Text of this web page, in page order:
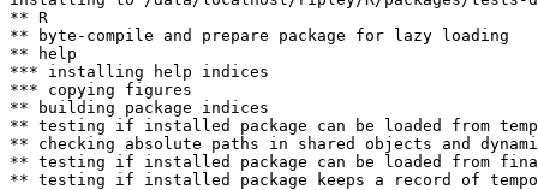
** R
** byte-compile and prepare package for lazy loading
** help
*** installing help indices
*** copying figures
** building package indices
** testing if installed package can be loaded from
** checking absolute paths in shared objects and
** testing if installed package can be loaded from
** testing if installed package keeps a record of